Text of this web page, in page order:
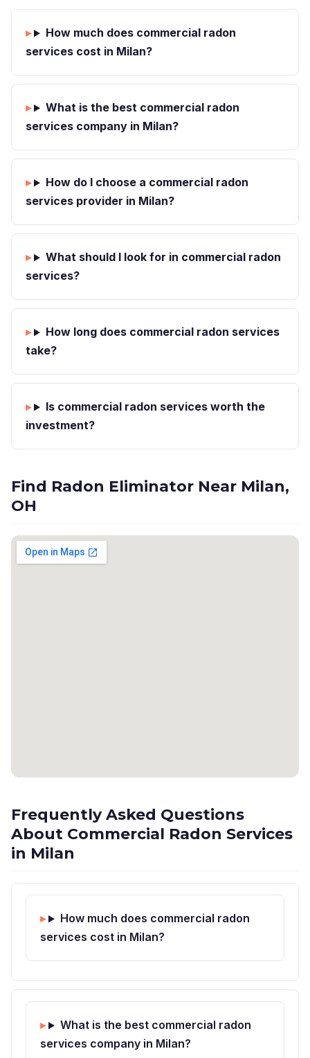
How much does commercial radon
services cost in Milan?
What is the best commercial radon
services company in Milan?
How do I choose a commercial radon
services provider in Milan?
What should I look for in commercial radon
services?
How long does commercial radon services
take?
Is commercial radon services worth the
investment?
Find Radon Eliminator Near Milan,
OH
Frequently Asked Questions
About Commercial Radon Services
in Milan
How much does commercial radon
services cost in Milan?
What is the best commercial radon
services company in Milan?